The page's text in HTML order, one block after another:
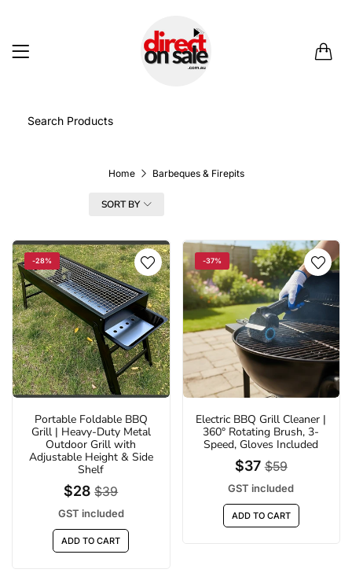
Home Barbeques & Firepits
-29%
SORT BY
-28%
Portable Foldable BBQ
Grill | Heavy-Duty Metal
Outdoor Grill with
Adjustable Height & Side
Shelf
$28 $39
GST included
ADD TO CART
-37%
Electric BBQ Grill Cleaner |
360° Rotating Brush, 3-
Speed, Gloves Included
$37 $59
GST included
ADD TO CART